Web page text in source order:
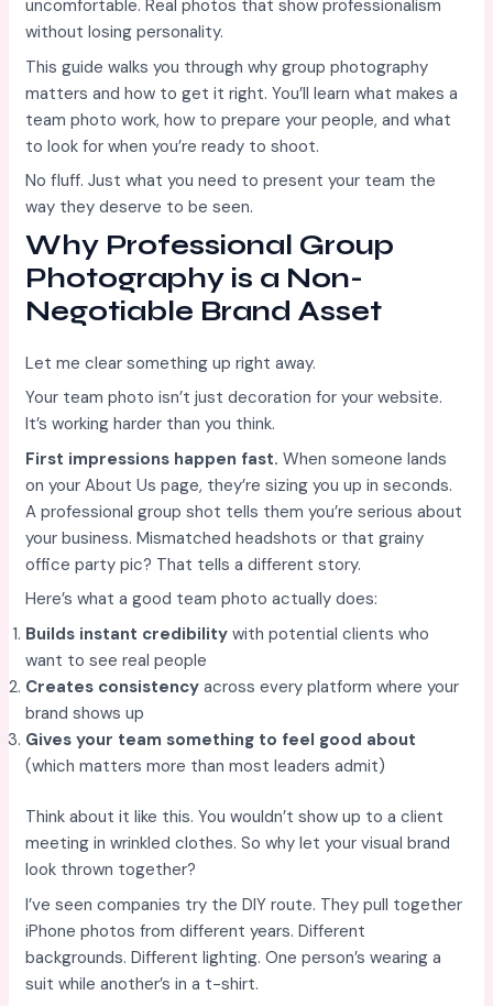
uncomfortable. Real photos that show professionalism
without losing personality.
This guide walks you through why group photography
matters and how to get it right. You’ll learn what makes a
team photo work, how to prepare your people, and what
to look for when you’re ready to shoot.
No fluff. Just what you need to present your team the
way they deserve to be seen.
Why Professional Group
Photography is a Non-
Negotiable Brand Asset
Let me clear something up right away.
Your team photo isn’t just decoration for your website.
It’s working harder than you think.
First impressions happen fast. When someone lands
on your About Us page, they’re sizing you up in seconds.
A professional group shot tells them you’re serious about
your business. Mismatched headshots or that grainy
office party pic? That tells a different story.
Here’s what a good team photo actually does:
Builds instant credibility with potential clients who
want to see real people
Creates consistency across every platform where your
brand shows up
Gives your team something to feel good about
(which matters more than most leaders admit)
Think about it like this. You wouldn’t show up to a client
meeting in wrinkled clothes. So why let your visual brand
look thrown together?
I’ve seen companies try the DIY route. They pull together
iPhone photos from different years. Different
backgrounds. Different lighting. One person’s wearing a
suit while another’s in a t-shirt.